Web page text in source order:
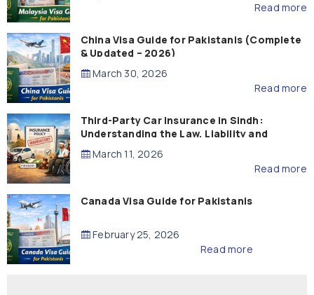
Read more
China Visa Guide for Pakistanis (Complete
& Updated – 2026)
March 30, 2026
Read more
Third-Party Car Insurance in Sindh:
Understanding the Law, Liability and
Compensation
March 11, 2026
Read more
Canada Visa Guide for Pakistanis
February 25, 2026
Read more